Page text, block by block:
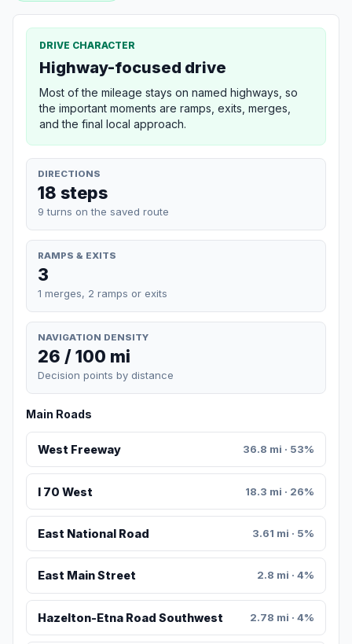
DRIVE CHARACTER
Highway-focused drive
Most of the mileage stays on named highways, so
the important moments are ramps, exits, merges,
and the final local approach.
DIRECTIONS
18 steps
9 turns on the saved route
RAMPS & EXITS
3
1 merges, 2 ramps or exits
NAVIGATION DENSITY
26 / 100 mi
Decision points by distance
Main Roads
West Freeway 36.8 mi · 53%
I 70 West 18.3 mi · 26%
East National Road 3.61 mi · 5%
East Main Street 2.8 mi · 4%
Hazelton-Etna Road Southwest 2.78 mi · 4%